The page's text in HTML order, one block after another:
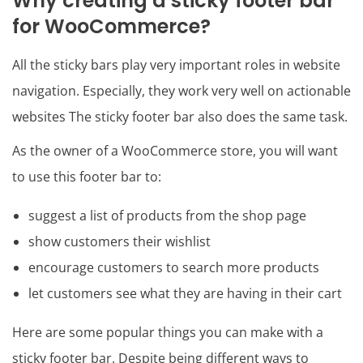
for WooCommerce?
All the sticky bars play very important roles in website
navigation. Especially, they work very well on actionable
websites The sticky footer bar also does the same task.
As the owner of a WooCommerce store, you will want
to use this footer bar to:
suggest a list of products from the shop page
show customers their wishlist
encourage customers to search more products
let customers see what they are having in their cart
Here are some popular things you can make with a
sticky footer bar. Despite being different ways to